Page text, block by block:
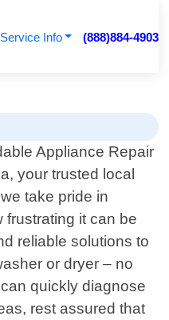
Service Info (888)884-4903
Appliance Repair
your trusted local
take pride in
frustrating it can be
reliable solutions to
or dryer – no
quickly diagnose
rest assured that